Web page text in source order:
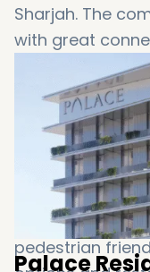
Sharjah. The
with great
and plenty of
has its focus
balance
experience and
apartments
with
rooms. The
pedestrian
Palace